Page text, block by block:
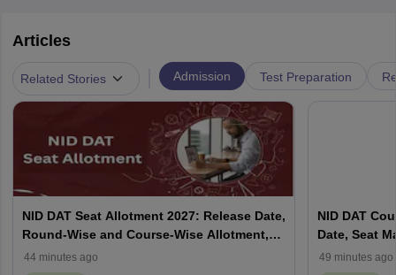
Articles
Related Stories Admission Test Preparation
NID DAT Seat Allotment 2027: Release Date,
Round-Wise and Course-Wise Allotment,
Check Counselling Schedule
44 minutes ago
NID DAT
Date, Seat
Allotment,
49 minutes ago